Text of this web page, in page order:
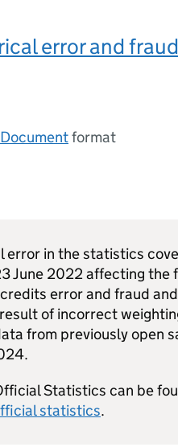
error and
format
error in the statistics
June 2022 affecting the
error and fraud
of incorrect
from previously open
Statistics can be
statistics.